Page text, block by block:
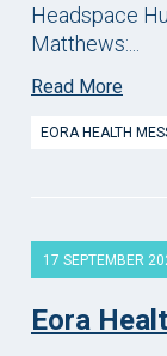
Headspace
Matthews:...
Read More
EORA HEALTH
17 SEPTEMBER
Eora